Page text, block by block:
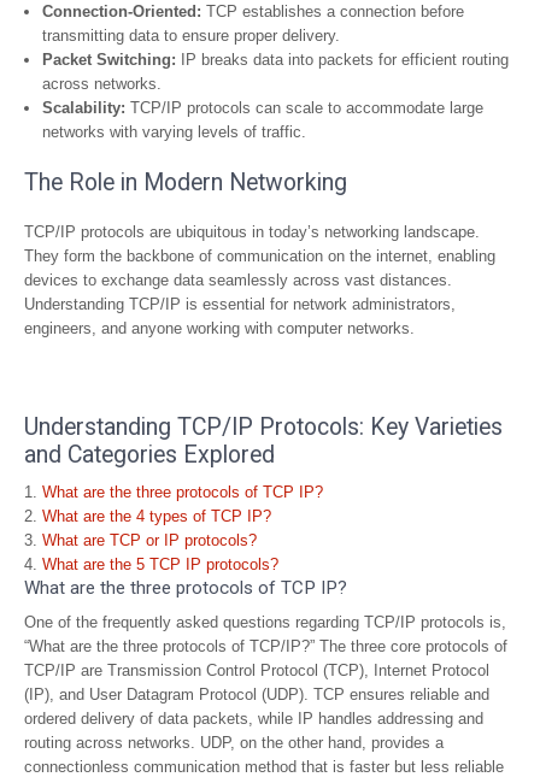
Connection-Oriented: TCP establishes a connection before
transmitting data to ensure proper delivery.
Packet Switching: IP breaks data into packets for efficient routing
across networks.
Scalability: TCP/IP protocols can scale to accommodate large
networks with varying levels of traffic.
The Role in Modern Networking
TCP/IP protocols are ubiquitous in today’s networking landscape.
They form the backbone of communication on the internet, enabling
devices to exchange data seamlessly across vast distances.
Understanding TCP/IP is essential for network administrators,
engineers, and anyone working with computer networks.
Understanding TCP/IP Protocols: Key Varieties
and Categories Explored
What are the three protocols of TCP IP?
What are the 4 types of TCP IP?
What are TCP or IP protocols?
What are the 5 TCP IP protocols?
What are the three protocols of TCP IP?
One of the frequently asked questions regarding TCP/IP protocols is,
“What are the three protocols of TCP/IP?” The three core protocols of
TCP/IP are Transmission Control Protocol (TCP), Internet Protocol
(IP), and User Datagram Protocol (UDP). TCP ensures reliable and
ordered delivery of data packets, while IP handles addressing and
routing across networks. UDP, on the other hand, provides a
connectionless communication method that is faster but less reliable